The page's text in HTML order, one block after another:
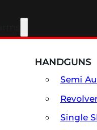
HANDGUNS
Semi
Single